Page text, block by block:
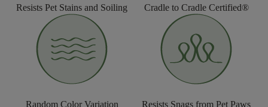
Resists Pet Stains and Soiling Cradle to Cradle Certified®
Random Color Variation Resists Snags from Pet Paws